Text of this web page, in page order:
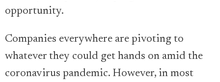
opportunity.
Companies everywhere are pivoting to
whatever they could get hands on amid the
coronavirus pandemic. However, in most